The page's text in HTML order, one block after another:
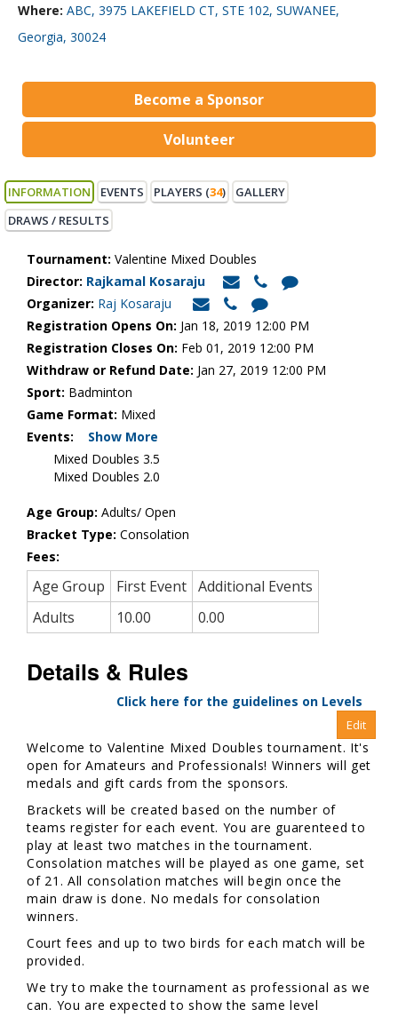
Where: ABC, 3975 LAKEFIELD CT, STE 102, SUWANEE,
Georgia, 30024
Become a Sponsor
Volunteer
INFORMATION EVENTS PLAYERS (34)
GALLERY
DRAWS / RESULTS
Tournament: Valentine Mixed Doubles
Director: Rajkamal Kosaraju
Organizer: Raj Kosaraju
Registration Opens On: Jan 18, 2019 12:00 PM
Registration Closes On: Feb 01, 2019 12:00 PM
Withdraw or Refund Date: Jan 27, 2019 12:00 PM
Sport: Badminton
Game Format: Mixed
Events:
Show More
Mixed Doubles 3.5
Mixed Doubles 2.0
Age Group: Adults/ Open
Bracket Type: Consolation
Fees:
Age Group First Event Additional Events
Adults
10.00 0.00
Details & Rules
Click here for the guidelines on Levels
Welcome to Valentine Mixed Doubles tournament. It's
open for Amateurs and Professionals! Winners will get
medals and gift cards from the sponsors.
Brackets will be created based on the number of
teams register for each event. You are guarenteed to
play at least two matches in the tournament.
Consolation matches will be played as one game, set
of 21. All consolation matches will begin once the
main draw is done. No medals for consolation
winners.
Court fees and up to two birds for each match will be
provided.
We try to make the tournament as professional as we
can. You are expected to show the same level